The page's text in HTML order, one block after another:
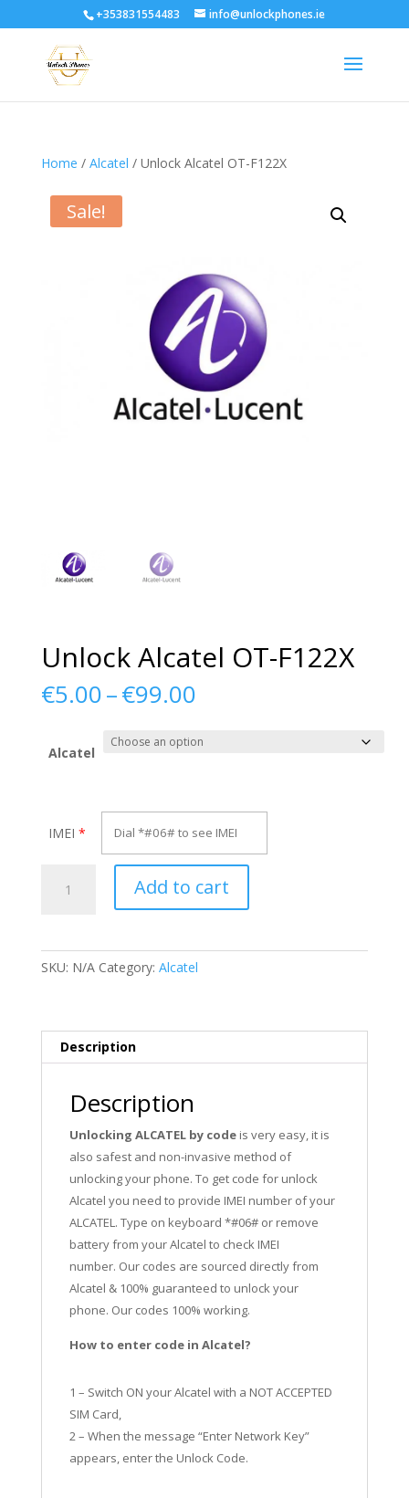
+353831554483 info@unlockphones.ie
Home / Alcatel / Unlock Alcatel OT-F122X
Sale!
Unlock Alcatel OT-F122X
€5.00–€99.00Price
€5.00
through
Alcatel
IMEI *
Alcatel
Add to cart
SKU: N/A Category: Alcatel
Description
Description
Unlocking ALCATEL by codeis very easy, it is
also safest and non-invasive method of
unlocking your phone. To get code for unlock
Alcatel you need to provide IMEI number of your
ALCATEL. Type on keyboard *#06# or remove
battery from your Alcatel to check IMEI
number. Our codes are sourced directly from
Alcatel & 100% guaranteed to unlock your
phone. Our codes 100% working.
How to enter code in Alcatel?
1 – Switch ON your Alcatel with a NOT ACCEPTED
SIM Card,
2 – When the message “Enter Network Key”
appears, enter the Unlock Code.